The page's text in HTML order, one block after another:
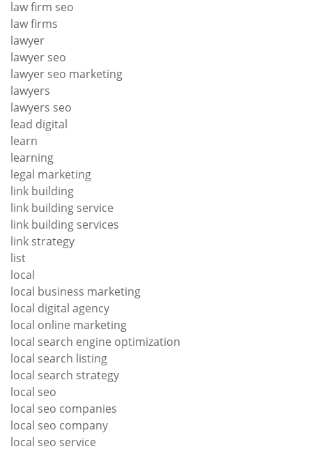
law firm seo
law firms
lawyer
lawyer seo
lawyer seo marketing
lawyers
lawyers seo
lead digital
learn
learning
legal marketing
link building
link building service
link building services
link strategy
list
local
local business marketing
local digital agency
local online marketing
local search engine optimization
local search listing
local search strategy
local seo
local seo companies
local seo company
local seo service